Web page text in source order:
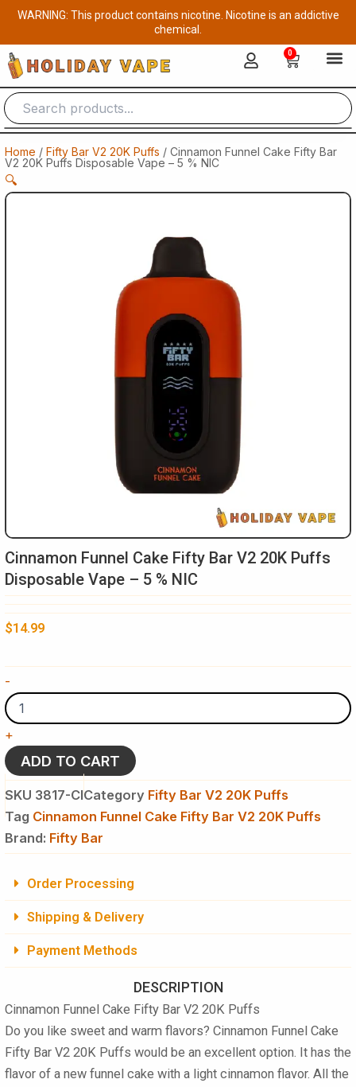
Skip
content
WARNING: This product contains nicotine. Nicotine is an addictive
chemical.
0
Cart
Home / Fifty Bar V2 20K Puffs / Cinnamon Funnel Cake Fifty Bar
V2 20K Puffs Disposable Vape – 5 % NIC
🔍
Cinnamon Funnel Cake Fifty Bar V2 20K Puffs
Disposable Vape – 5 % NIC
$14.99
-
Funnel
Cake
Fifty
Bar
V2
20K
Puffs
Vape
-
5
NIC
quantity
+
ADD TO CART
SKU 3817-CICategory Fifty Bar V2 20K Puffs
Tag Cinnamon Funnel Cake Fifty Bar V2 20K Puffs
Brand: Fifty Bar
Order Processing
Shipping & Delivery
Payment Methods
DESCRIPTION
Cinnamon Funnel Cake Fifty Bar V2 20K Puffs
Do you like sweet and warm flavors? Cinnamon Funnel Cake
Fifty Bar V2 20K Puffs would be an excellent option. It has the
flavor of a new funnel cake with a light cinnamon flavor. All the